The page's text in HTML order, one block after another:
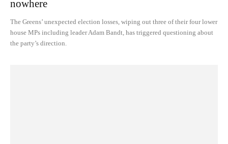
nowhere
The Greens’ unexpected election losses, wiping out three of their four lower
house MPs including leader Adam Bandt, has triggered questioning about
the party’s direction.